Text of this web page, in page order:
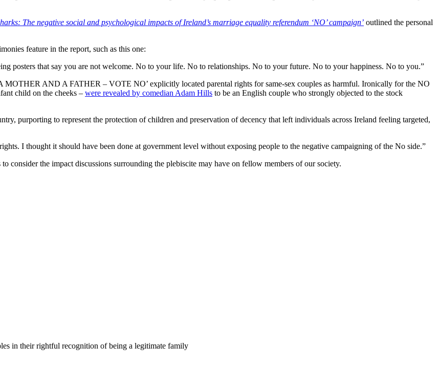
The negative social and psychological impacts of Ireland’s marriage equality referendum ‘NO’ campaign’ outlined the personal
feature in the report, such as this one:
posters that say you are not welcome. No to your life. No to relationships. No to your future. No to your happiness. No to you.”
AND A FATHER – VOTE NO’ explicitly located parental rights for same-sex couples as harmful. Ironically for the NO
child on the cheeks – were revealed by comedian Adam Hills to be an English couple who strongly objected to the stock
purporting to represent the protection of children and preservation of decency that left individuals across Ireland feeling targeted,
I thought it should have been done at government level without exposing people to the negative campaigning of the No side.”
consider the impact discussions surrounding the plebiscite may have on fellow members of our society.
in their rightful recognition of being a legitimate family